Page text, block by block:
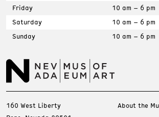
Friday
10 am – 6 pm
Saturday
10 am – 6 pm
Sunday
10 am – 6 pm
160 West Liberty
About the